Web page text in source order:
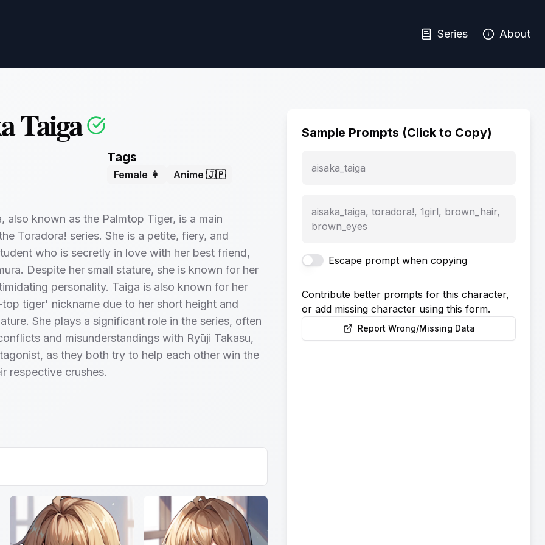
Series About
Taiga
Tags
Female 👩 Anime 🇯🇵
also known as the Palmtop Tiger, is a main
Toradora! series. She is a petite, fiery, and
who is secretly in love with her best friend,
Despite her small stature, she is known for her
personality. Taiga is also known for her
tiger' nickname due to her short height and
She plays a significant role in the series, often
and misunderstandings with Ryūji Takasu,
as they both try to help each other win the
respective crushes.
Sample Prompts (Click to Copy)
aisaka_taiga
aisaka_taiga, toradora!, 1girl, brown_hair,
brown_eyes
Escape prompt when copying
Contribute better prompts for this character,
or add missing character using this form.
Report Wrong/Missing Data